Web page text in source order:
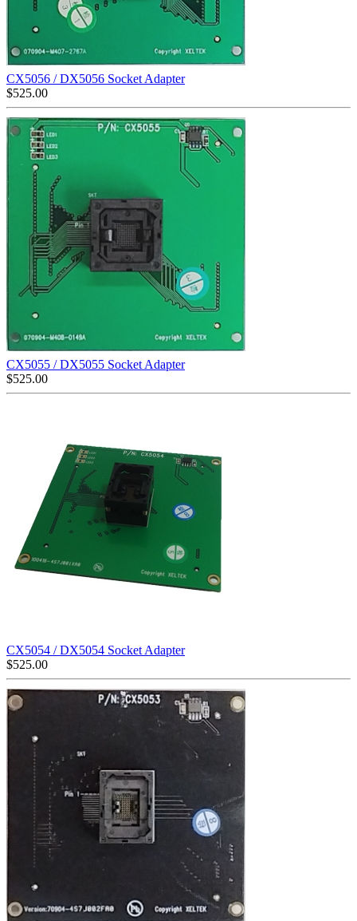
CX5056 / DX5056 Socket Adapter
$525.00
CX5055 / DX5055 Socket Adapter
$525.00
CX5054 / DX5054 Socket Adapter
$525.00